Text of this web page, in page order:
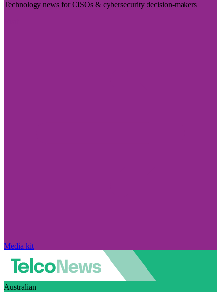
Technology news for CISOs & cybersecurity decision-makers
Media kit
Australian